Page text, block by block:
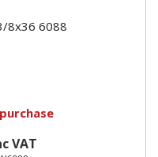
8x36 6088
VAT